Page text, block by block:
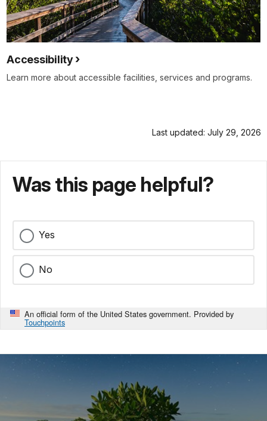
Accessibility
Learn more about accessible facilities, services and programs.
Last updated: July 29, 2026
Was this page helpful?
Yes
No
An official form of the United States government. Provided by
Touchpoints